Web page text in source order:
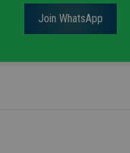
Join WhatsApp